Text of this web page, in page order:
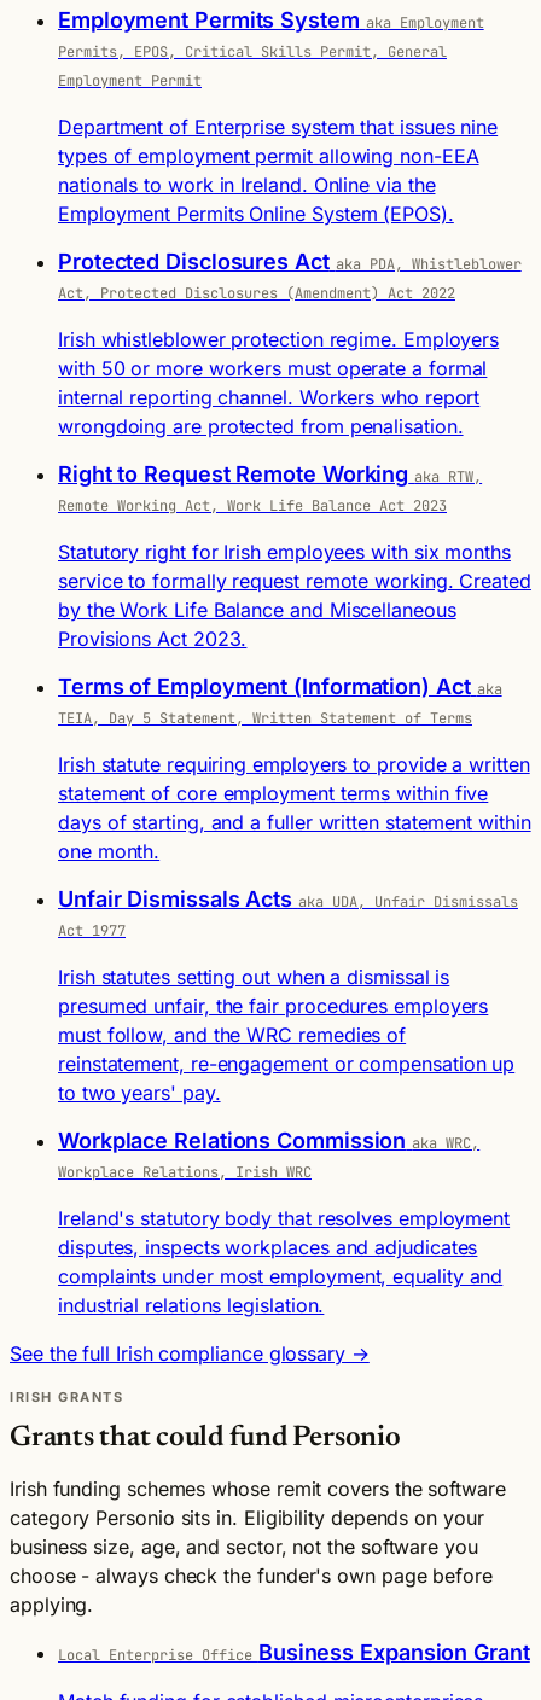
Employment Permits System aka Employment
Permits, EPOS, Critical Skills Permit, General
Employment Permit
Department of Enterprise system that issues nine
types of employment permit allowing non-EEA
nationals to work in Ireland. Online via the
Employment Permits Online System (EPOS).
Protected Disclosures Act aka PDA, Whistleblower
Act, Protected Disclosures (Amendment) Act 2022
Irish whistleblower protection regime. Employers
with 50 or more workers must operate a formal
internal reporting channel. Workers who report
wrongdoing are protected from penalisation.
Right to Request Remote Working aka RTW,
Remote Working Act, Work Life Balance Act 2023
Statutory right for Irish employees with six months
service to formally request remote working. Created
by the Work Life Balance and Miscellaneous
Provisions Act 2023.
Terms of Employment (Information) Act aka
TEIA, Day 5 Statement, Written Statement of Terms
Irish statute requiring employers to provide a written
statement of core employment terms within five
days of starting, and a fuller written statement within
one month.
Unfair Dismissals Acts aka UDA, Unfair Dismissals
Act 1977
Irish statutes setting out when a dismissal is
presumed unfair, the fair procedures employers
must follow, and the WRC remedies of
reinstatement, re-engagement or compensation up
to two years' pay.
Workplace Relations Commission aka WRC,
Workplace Relations, Irish WRC
Ireland's statutory body that resolves employment
disputes, inspects workplaces and adjudicates
complaints under most employment, equality and
industrial relations legislation.
See the full Irish compliance glossary →
IRISH GRANTS
Grants that could fund Personio
Irish funding schemes whose remit covers the software
category Personio sits in. Eligibility depends on your
business size, age, and sector, not the software you
choose - always check the funder's own page before
applying.
Local Enterprise Office Business Expansion Grant